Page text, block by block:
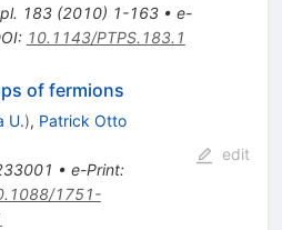
183(2010) 1-163• e-
: 10.1143/PTPS.183.1
of fermions
U.), Patrick Otto
• e-Print:
1751-
edit